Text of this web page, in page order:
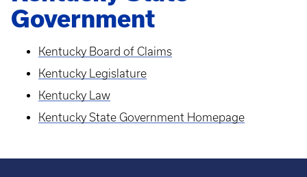
Government
Kentucky Board of Claims
Kentucky Legislature
Kentucky Law
Kentucky State Government Homepage